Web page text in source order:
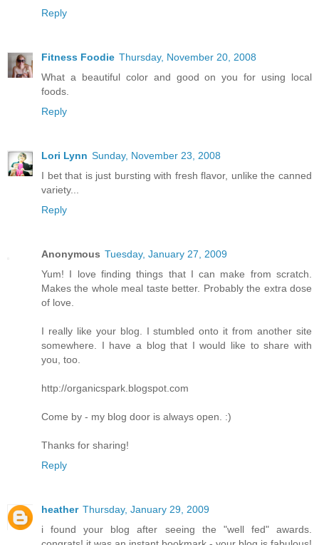
Reply
Fitness Foodie Thursday, November 20, 2008
What a beautiful color and good on you for using local
foods.
Reply
Lori Lynn Sunday, November 23, 2008
I bet that is just bursting with fresh flavor, unlike the canned
variety...
Reply
Anonymous Tuesday, January 27, 2009
Yum! I love finding things that I can make from scratch.
Makes the whole meal taste better. Probably the extra dose
of love.
I really like your blog. I stumbled onto it from another site
somewhere. I have a blog that I would like to share with
you, too.
http://organicspark.blogspot.com
Come by - my blog door is always open. :)
Thanks for sharing!
Reply
heather Thursday, January 29, 2009
i found your blog after seeing the "well fed" awards.